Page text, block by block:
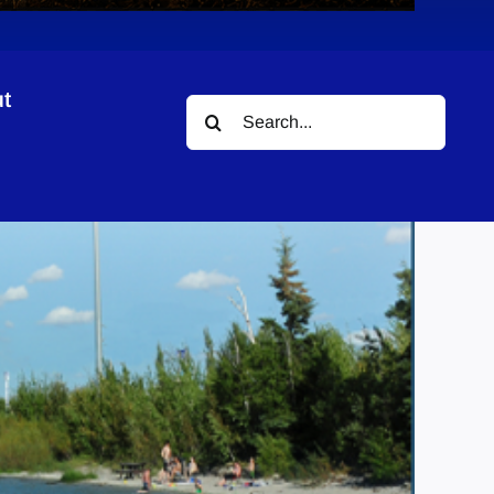
Search
for: